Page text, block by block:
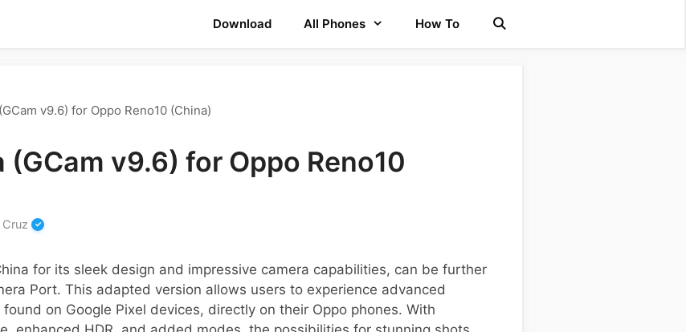
Download All Phones How To
v9.6) for Oppo Reno10 (China)
(GCam v9.6) for Oppo Reno10
for its sleek design and impressive camera capabilities, can be further
Port. This adapted version allows users to experience advanced
on Google Pixel devices, directly on their Oppo phones. With